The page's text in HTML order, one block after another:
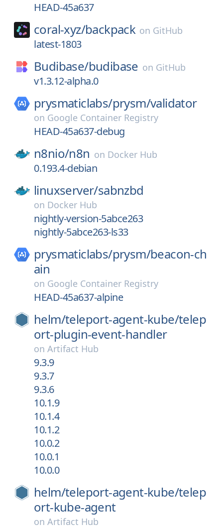
HEAD-45a637
coral-xyz/backpack on GitHub
latest-1803
Budibase/budibase on GitHub
v1.3.12-alpha.0
prysmaticlabs/prysm/validator
on Google Container Registry
HEAD-45a637-debug
n8nio/n8n on Docker Hub
0.193.4-debian
linuxserver/sabnzbd
on Docker Hub
nightly-version-5abce263
nightly-5abce263-ls33
prysmaticlabs/prysm/beacon-ch
ain
on Google Container Registry
HEAD-45a637-alpine
helm/teleport-agent-kube/telep
ort-plugin-event-handler
on Artifact Hub
9.3.9
9.3.7
9.3.6
10.1.9
10.1.4
10.1.2
10.0.2
10.0.1
10.0.0
helm/teleport-agent-kube/telep
ort-kube-agent
on Artifact Hub